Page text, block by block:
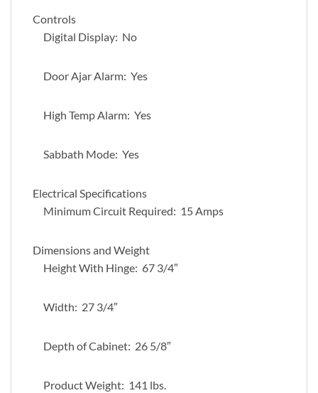
Controls
Digital Display: No
Door Ajar Alarm: Yes
High Temp Alarm: Yes
Sabbath Mode: Yes
Electrical Specifications
Minimum Circuit Required: 15 Amps
Dimensions and Weight
Height With Hinge: 67 3/4″
Width: 27 3/4″
Depth of Cabinet: 26 5/8″
Product Weight: 141 lbs.